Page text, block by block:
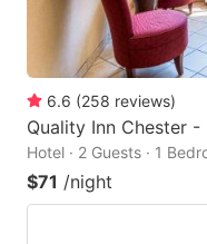
6.6 (258 reviews)
Quality Inn Chester -
Hotel · 2 Guests · 1
$71 /night